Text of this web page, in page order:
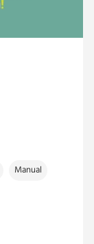
Manual